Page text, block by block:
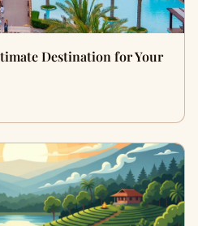
Destination for Your